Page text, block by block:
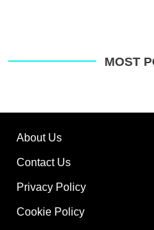
MOST
About Us
Contact Us
Privacy Policy
Cookie Policy